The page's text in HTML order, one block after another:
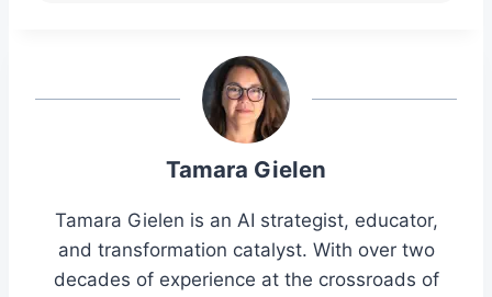
Tamara Gielen
Tamara Gielen is an AI strategist, educator,
and transformation catalyst. With over two
decades of experience at the crossroads of